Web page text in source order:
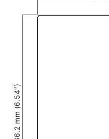
166.2 mm (6.54″)